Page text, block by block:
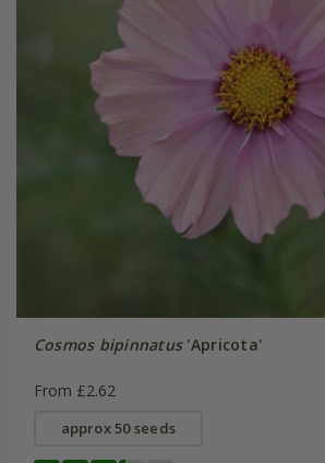
Cosmos bipinnatus'Apricota'
From £2.62
approx 50 seeds